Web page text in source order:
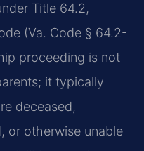
Title 64.2,
(Va. Code § 64.2-
proceeding is not
it typically
deceased,
or otherwise unable